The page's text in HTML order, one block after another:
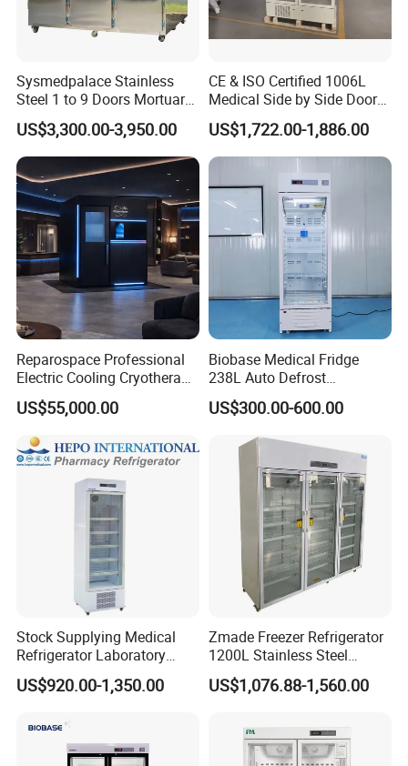
Sysmedpalace Stainless
Steel 1 to 9 Doors Mortuary
Freezer with CE ISO
US$3,300.00-3,950.00
CE & ISO Certified 1006L
Medical Side by Side Door
2-8 Degrees Vaccine and
Pharmacy Auto Defrost
Refrigerator with Adjustable
US$1,722.00-1,886.00
Reparospace Professional
Electric Cooling Cryotherapy
Machine
US$55,000.00
Biobase Medical Fridge
238L Auto Defrost
Laboratory Refrigerator
US$300.00-600.00
Stock Supplying Medical
Refrigerator Laboratory
Refrigerator Pharmacy
Refrigerator with CE
US$920.00-1,350.00
Zmade Freezer Refrigerator
1200L Stainless Steel
Laboratory Hospital Medical
Equipment
US$1,076.88-1,560.00